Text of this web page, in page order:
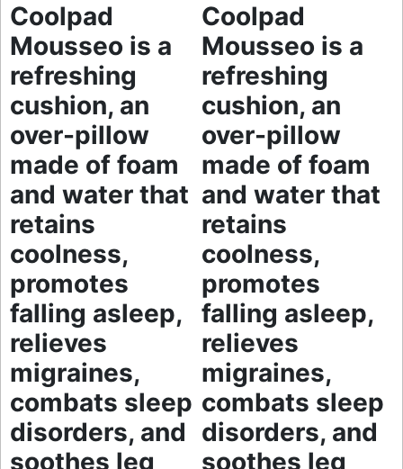
Coolpad
Mousseo is a
refreshing
cushion, an
over-pillow
made of foam
and water that
retains
coolness,
promotes
falling asleep,
relieves
migraines,
combats sleep
disorders, and
soothes leg
Coolpad
Mousseo is a
refreshing
cushion, an
over-pillow
made of foam
and water that
retains
coolness,
promotes
falling asleep,
relieves
migraines,
combats sleep
disorders, and
soothes leg